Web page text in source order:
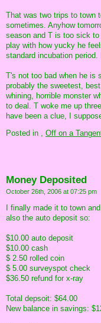
That was two trips to town
sometimes. Anyhow
season and T is too sick
play with how yucky he
standard incubation
T's not too bad when he is
probably the sweetest,
whining, horrible monster
to deal. T woke me up
have been a clue, I
Posted in , Off on a
Money Deposited
October 26th, 2006 at 07:25 pm
I finally made it to town
also the auto deposit so:
$10.00 auto deposit
$10.00 cash
$ 2.50 rolled coin
$ 5.00 surveyspot check
$36.50 refund for x-ray
Total depsoit: $64.00
New balance in savings: